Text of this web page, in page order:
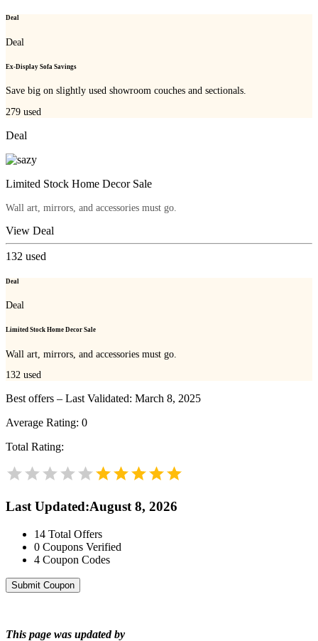
Deal
Deal
Ex-Display Sofa Savings
Save big on slightly used showroom couches and sectionals.
279 used
Deal
Limited Stock Home Decor Sale
Wall art, mirrors, and accessories must go.
View Deal
132 used
Deal
Deal
Limited Stock Home Decor Sale
Wall art, mirrors, and accessories must go.
132 used
Best offers – Last Validated: March 8, 2025
Average Rating: 0
Total Rating:
Last Updated:August 8, 2026
14 Total Offers
0 Coupons Verified
4 Coupon Codes
Submit Coupon
This page was updated by